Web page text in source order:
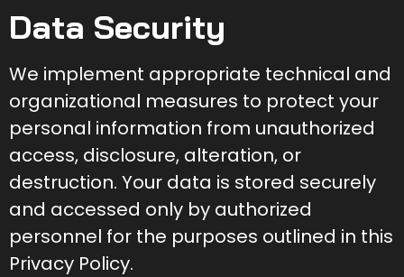
Data Security
We implement appropriate technical and
organizational measures to protect your
personal information from unauthorized
access, disclosure, alteration, or
destruction. Your data is stored securely
and accessed only by authorized
personnel for the purposes outlined in this
Privacy Policy.